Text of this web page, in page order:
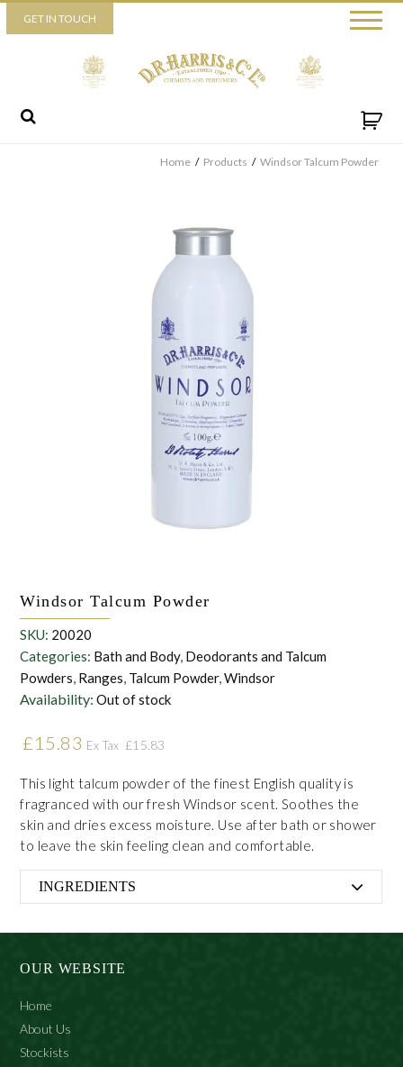
Piccadilly
52 Piccadilly,
London,
W1J 0DX
+44 (0) 20 7930 3915
By ticking this box you consent for D.R. Harris & Co Ltd to
process the personal data that you have provided. You may
withdraw this consent at any time. For more details on how your
data is processed, stored and shared see our Privacy Policy
GET IN TOUCH
Home / Products / Windsor Talcum Powder
Windsor Talcum Powder
SKU: 20020
Categories: Bath and Body, Deodorants and Talcum
Powders, Ranges, Talcum Powder,Windsor
Availability:Out of stock
£15.83 Ex Tax £15.83
This light talcum powder of the finest English quality is
fragranced with our fresh Windsor scent. Soothes the
skin and dries excess moisture. Use after bath or shower
to leave the skin feeling clean and comfortable.
INGREDIENTS
Cinnamal, 2-bromo-2-nitropropane-1, 3-diol, Linalool.
OUR WEBSITE
Home
About Us
Stockists